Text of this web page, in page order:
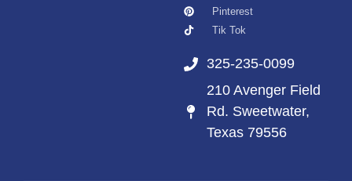
Pinterest
Tik Tok
325-235-0099
210 Avenger Field
Rd. Sweetwater,
Texas 79556